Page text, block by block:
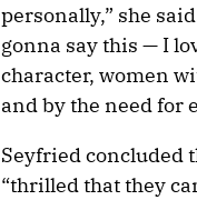
personally,” she
gonna say this — I
character, women
and by the need for
Seyfried concluded
“thrilled that they